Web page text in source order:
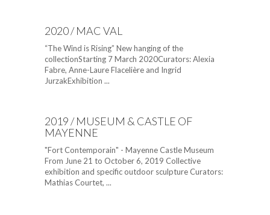
2020 / MAC VAL
“The Wind is Rising” New hanging of the
collectionStarting 7 March 2020Curators: Alexia
Fabre, Anne-Laure Flacelière and Ingrid
JurzakExhibition ...
2019 / MUSEUM & CASTLE OF
MAYENNE
"Fort Contemporain" - Mayenne Castle Museum
From June 21 to October 6, 2019 Collective
exhibition and specific outdoor sculpture Curators:
Mathias Courtet, ...